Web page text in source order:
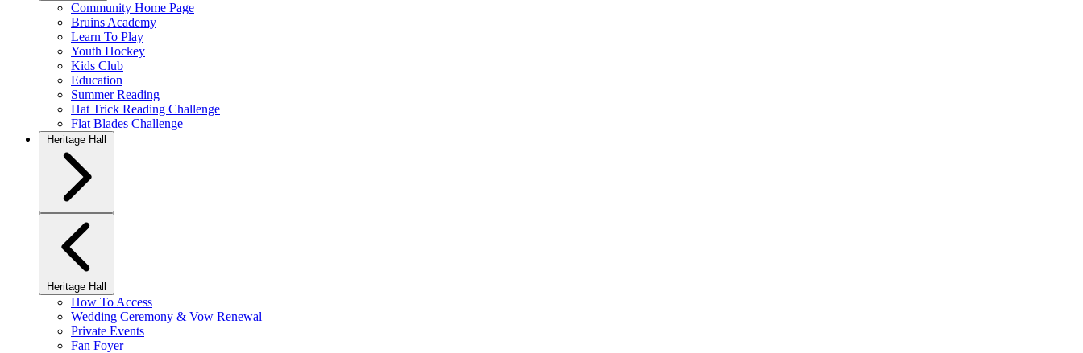
Community Home Page
Bruins Academy
Learn To Play
Youth Hockey
Kids Club
Education
Summer Reading
Hat Trick Reading Challenge
Flat Blades Challenge
Heritage Hall
Heritage Hall
How To Access
Wedding Ceremony & Vow Renewal
Private Events
Fan Foyer